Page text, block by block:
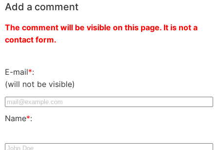
Add a comment
The comment will be visible on this page. It is not a
contact form.
E-mail*:
(will not be visible)
Name*: